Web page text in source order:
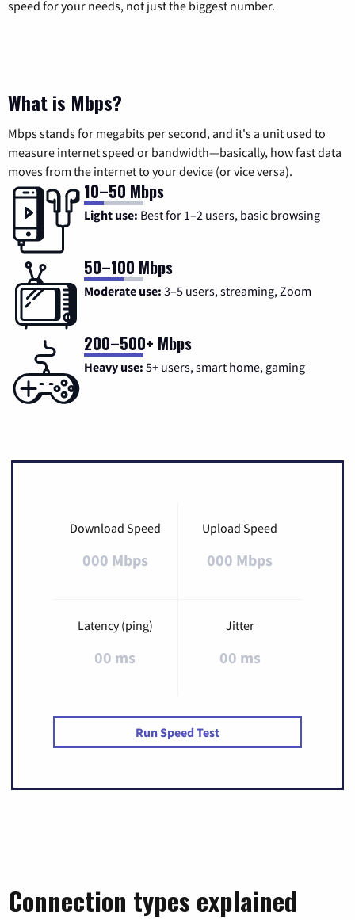
speed for your needs, not just the biggest number.
What is Mbps?
Mbps stands for megabits per second, and it's a unit used to
measure internet speed or bandwidth—basically, how fast data
moves from the internet to your device (or vice versa).
10–50 Mbps
Light use: Best for 1–2 users, basic browsing
50–100 Mbps
Moderate use: 3–5 users, streaming, Zoom
200–500+ Mbps
Heavy use: 5+ users, smart home, gaming
Download Speed
000 Mbps
Upload Speed
000 Mbps
Latency (ping)
00 ms
Jitter
00 ms
Run Speed Test
Connection types explained